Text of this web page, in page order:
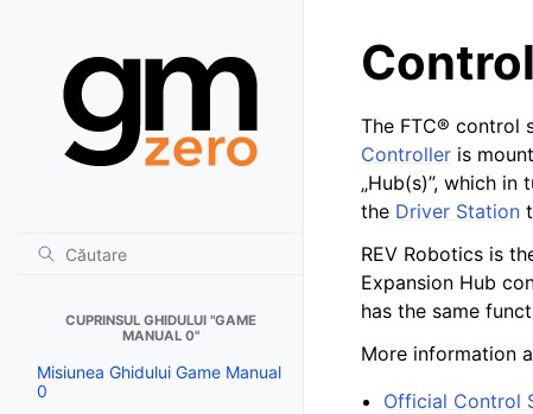
CUPRINSUL GHIDULUI "GAME
MANUAL 0"
Misiunea Ghidului Game Manual
0
The FTC® control
Controller is
„Hub(s)”, which
the Driver Station
REV Robotics is
Expansion Hub
has the same
More information
Official Control